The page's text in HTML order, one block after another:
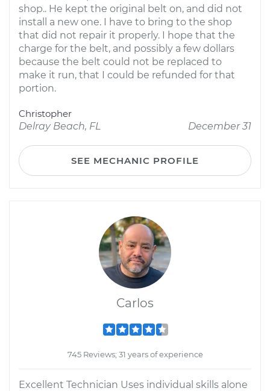
shop.. He kept the original belt on, and did not
install a new one. I have to bring to the shop
that did not repair it properly. I hope that the
charge for the belt, and possibly a few dollars
because the belt could not be replaced to
make it run, that I could be refunded for that
portion.
Christopher
Delray Beach, FL
December 31
SEE MECHANIC PROFILE
Carlos
745 Reviews; 31 years of experience
Excellent Technician Uses individual skills alone